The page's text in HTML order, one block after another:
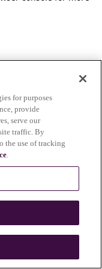
for purposes
provide
serve our
traffic. By
the use of tracking
.